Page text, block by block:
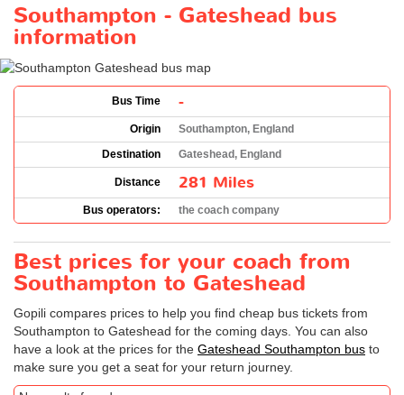
Southampton - Gateshead bus
information
Bus Time -
Origin
Southampton, England
Destination
Gateshead, England
Distance 281 Miles
Bus operators: the coach company
Best prices for your coach from
Southampton to Gateshead
Gopili compares prices to help you find cheap bus tickets from
Southampton to Gateshead for the coming days. You can also
have a look at the prices for the Gateshead Southampton bus to
make sure you get a seat for your return journey.